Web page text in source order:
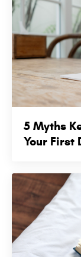
5 Myths
Your First